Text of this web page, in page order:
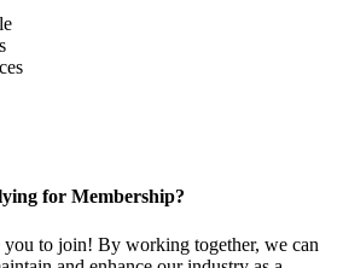
for Membership?
you to join! By working together, we can